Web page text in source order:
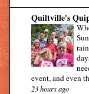
Quiltville's
event, and even
23 hours ago